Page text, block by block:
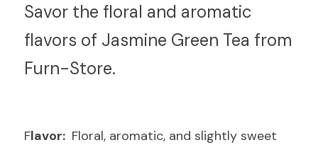
Savor the floral and aromatic
flavors of Jasmine Green Tea from
Furn-Store.
Flavor: Floral, aromatic, and slightly sweet